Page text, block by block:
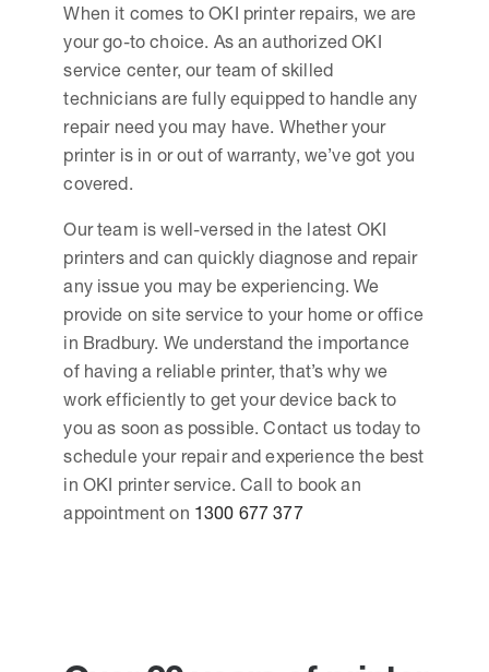
When it comes to OKI printer repairs, we are
your go-to choice. As an authorized OKI
service center, our team of skilled
technicians are fully equipped to handle any
repair need you may have. Whether your
printer is in or out of warranty, we’ve got you
covered.
Our team is well-versed in the latest OKI
printers and can quickly diagnose and repair
any issue you may be experiencing. We
provide on site service to your home or office
in Bradbury. We understand the importance
of having a reliable printer, that’s why we
work efficiently to get your device back to
you as soon as possible. Contact us today to
schedule your repair and experience the best
in OKI printer service. Call to book an
appointment on 1300 677 377